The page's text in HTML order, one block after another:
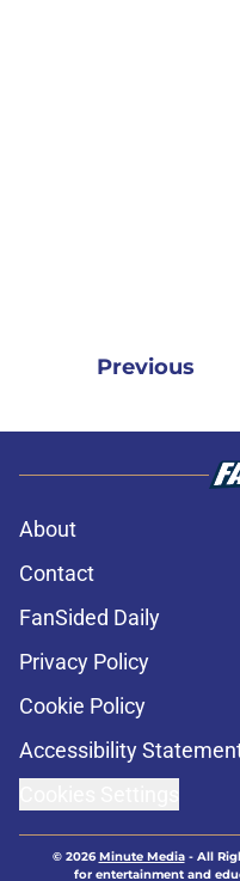
Previous
About
Contact
FanSided Daily
Privacy Policy
Cookie Policy
Accessibility
© 2026Minute Media- All
for entertainment and